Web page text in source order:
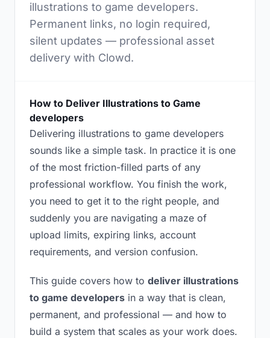
illustrations to game developers.
Permanent links, no login required,
silent updates — professional asset
delivery with Clowd.
How to Deliver Illustrations to Game
developers
Delivering illustrations to game developers
sounds like a simple task. In practice it is one
of the most friction-filled parts of any
professional workflow. You finish the work,
you need to get it to the right people, and
suddenly you are navigating a maze of
upload limits, expiring links, account
requirements, and version confusion.
This guide covers how to deliver illustrations
to game developers in a way that is clean,
permanent, and professional — and how to
build a system that scales as your work does.